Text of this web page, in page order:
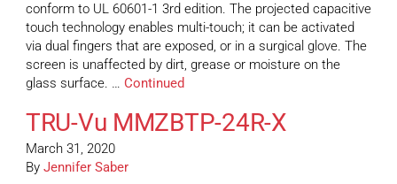
conform to UL 60601-1 3rd edition. The projected capacitive
touch technology enables multi-touch; it can be activated
via dual fingers that are exposed, or in a surgical glove. The
screen is unaffected by dirt, grease or moisture on the
glass surface. … Continued
TRU-Vu MMZBTP-24R-X
March 31, 2020
By Jennifer Saber